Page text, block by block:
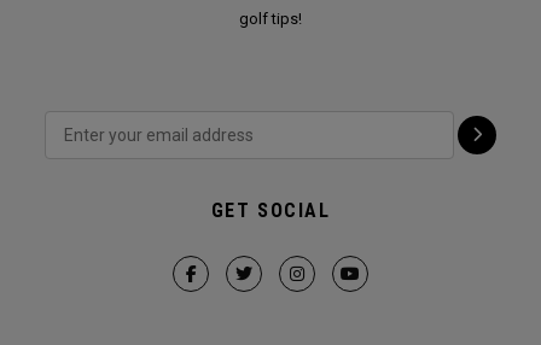
golf tips!
GET SOCIAL